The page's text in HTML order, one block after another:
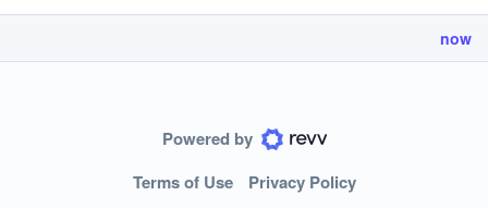
now
Powered by
Terms of Use
Privacy Policy